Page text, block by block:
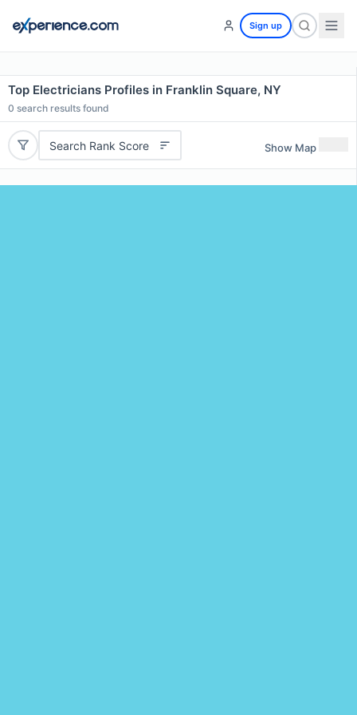
Sign up
Top Electricians Profiles in Franklin Square, NY
0 search results found
Search Rank Score Show Map